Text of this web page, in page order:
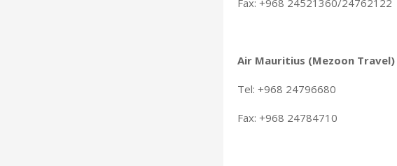
Air Mauritius (Mezoon Travel)
Tel: +968 24796680
Fax: +968 24784710